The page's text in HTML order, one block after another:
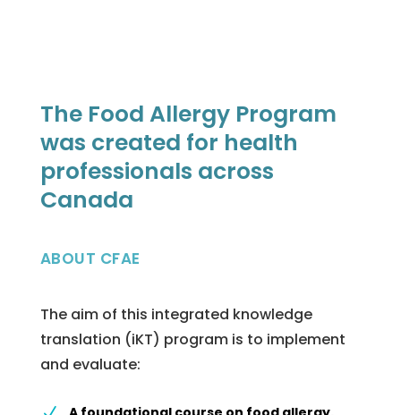
The Food Allergy Program
was created for health
professionals across
Canada
ABOUT CFAE
The aim of this integrated knowledge
translation (iKT) program is to implement
and evaluate: